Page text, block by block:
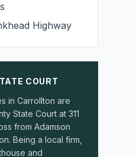
Highway
COURT
in Carrollton are
State Court at 311
from Adamson
Being a local firm,
and